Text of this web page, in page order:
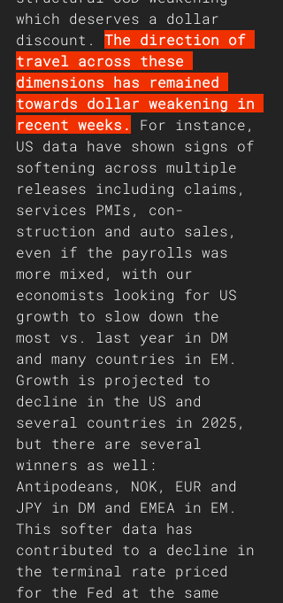
which deserves a dollar
discount. The direction of
travel across these
dimensions has remained
towards dollar weakening in
recent weeks.
For instance,
US data have shown signs of
softening across multiple
releases including claims,
services PMIs, con-
struction and auto sales,
even if the payrolls was
more mixed, with our
economists looking for US
growth to slow down the
most vs. last year in DM
and many countries in EM.
Growth is projected to
decline in the US and
several countries in 2025,
but there are several
winners as well:
Antipodeans, NOK, EUR and
JPY in DM and EMEA in EM.
This softer data has
contributed to a decline in
the terminal rate priced
for the Fed at the same